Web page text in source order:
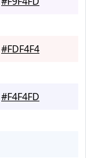
#FDF4F4
#F4F4FD